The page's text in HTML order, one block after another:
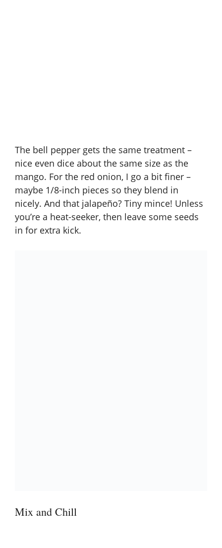
The bell pepper gets the same treatment –
nice even dice about the same size as the
mango. For the red onion, I go a bit finer –
maybe 1/8-inch pieces so they blend in
nicely. And that jalapeño? Tiny mince! Unless
you’re a heat-seeker, then leave some seeds
in for extra kick.
Mix and Chill